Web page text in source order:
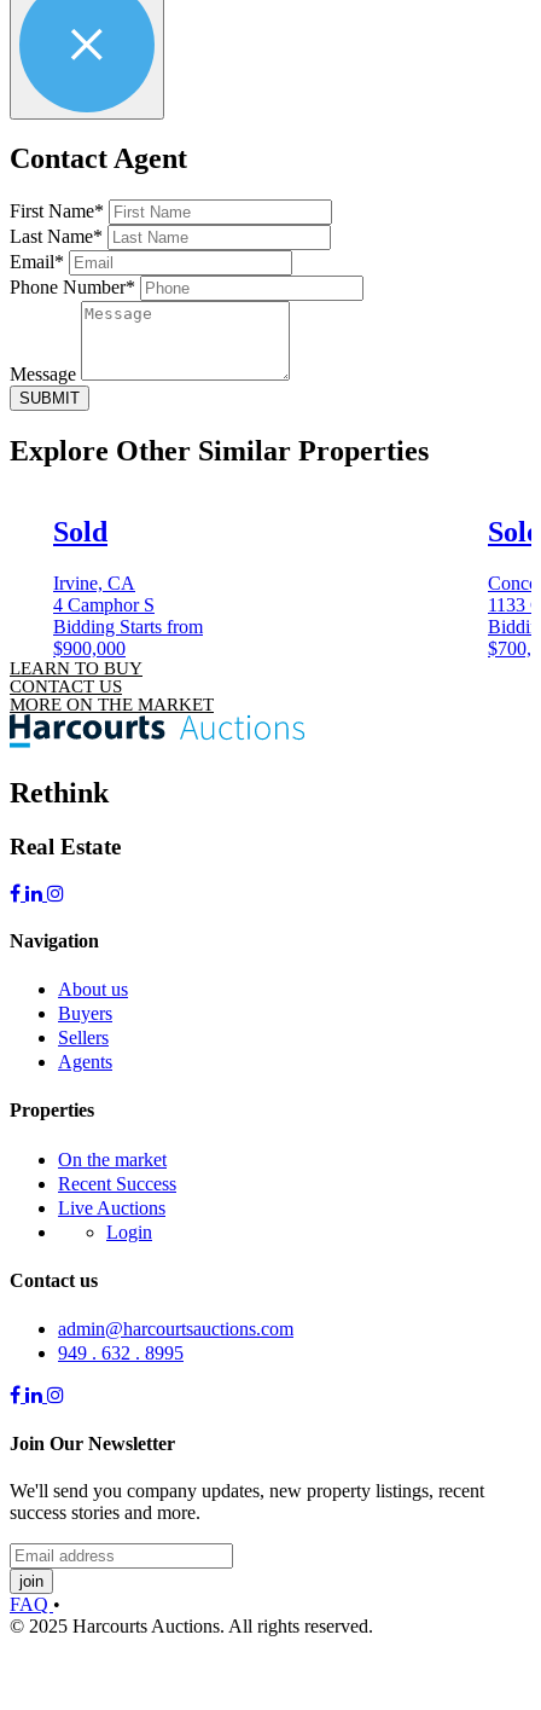
Contact Agent
First Name*
Last Name*
Email*
Phone Number*
Message
SUBMIT
Explore Other Similar Properties
Sold
Irvine, CA
4 Camphor S
Bidding Starts from
$900,000
Sold
1133
LEARN TO BUY
CONTACT US
MORE ON THE MARKET
Rethink
Real Estate
Navigation
About us
Buyers
Sellers
Agents
Properties
On the market
Recent Success
Live Auctions
Login
Contact us
admin@harcourtsauctions.com
949 . 632 . 8995
Join Our Newsletter
We'll send you company updates, new property listings, recent
success stories and more.
join
FAQ •
© 2025 Harcourts Auctions. All rights reserved.